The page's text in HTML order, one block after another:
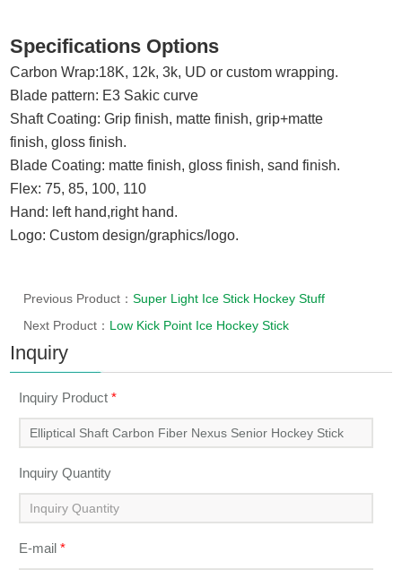
Specifications Options
Carbon Wrap:18K, 12k,3k, UD or custom wrapping.
Blade pattern: E3 Sakic curve
Shaft Coating: Grip finish, matte finish, grip+matte
finish,gloss finish.
Blade Coating: matte finish, gloss finish, sand finish.
Flex: 75, 85, 100, 110
Hand: left hand,right hand.
Logo: Custom design/graphics/logo.
Previous Product：Super Light Ice Stick Hockey Stuff
Next Product： Low Kick Point Ice Hockey Stick
Inquiry
Inquiry Product*
Inquiry Quantity
E-mail*